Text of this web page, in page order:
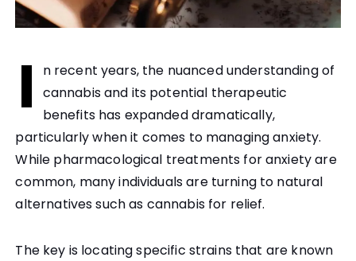
I
n recent years, the nuanced understanding of
cannabis and its potential therapeutic
benefits has expanded dramatically,
particularly when it comes to managing anxiety.
While pharmacological treatments for anxiety are
common, many individuals are turning to natural
alternatives such as cannabis for relief.
The key is locating specific strains that are known